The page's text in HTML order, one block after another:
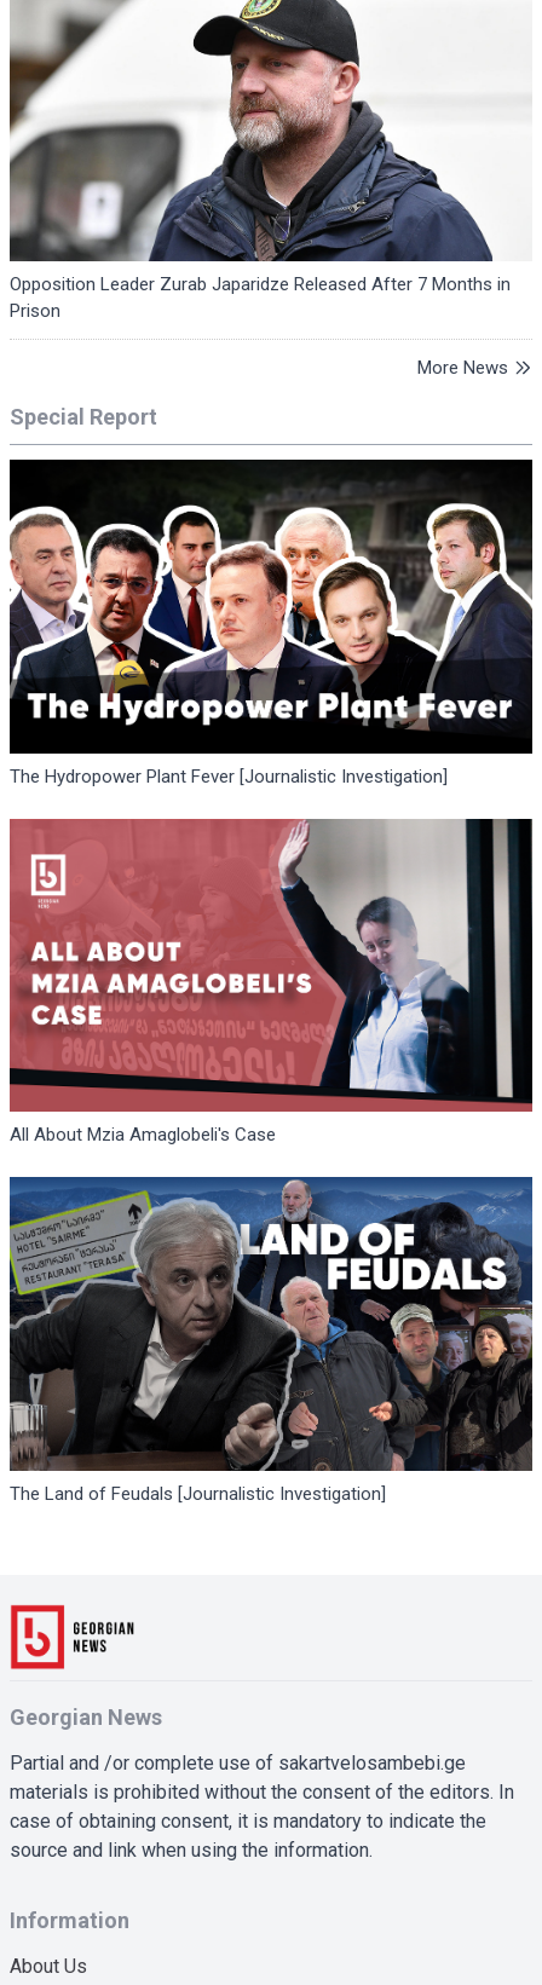
Opposition Leader Zurab Japaridze Released After 7 Months in
Prison
More News
Special Report
The Hydropower Plant Fever [Journalistic Investigation]
All About Mzia Amaglobeli's Case
The Land of Feudals [Journalistic Investigation]
Georgian News
Partial and /or complete use of sakartvelosambebi.ge
materials is prohibited without the consent of the editors. In
case of obtaining consent, it is mandatory to indicate the
source and link when using the information.
Information
About Us